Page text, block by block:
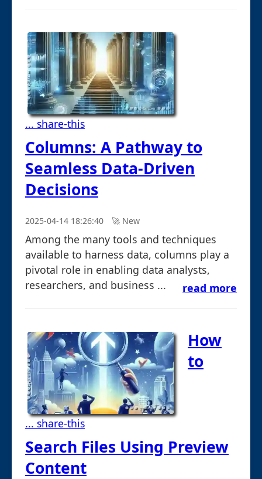
... share-this
Columns: A Pathway to
Seamless Data-Driven
Decisions
2025-04-14 18:26:40 🚀︎ New
Among the many tools and techniques
available to harness data, columns play a
pivotal role in enabling data analysts,
researchers, and business ...
read more
... share-this
How
to
Search Files Using Preview
Content